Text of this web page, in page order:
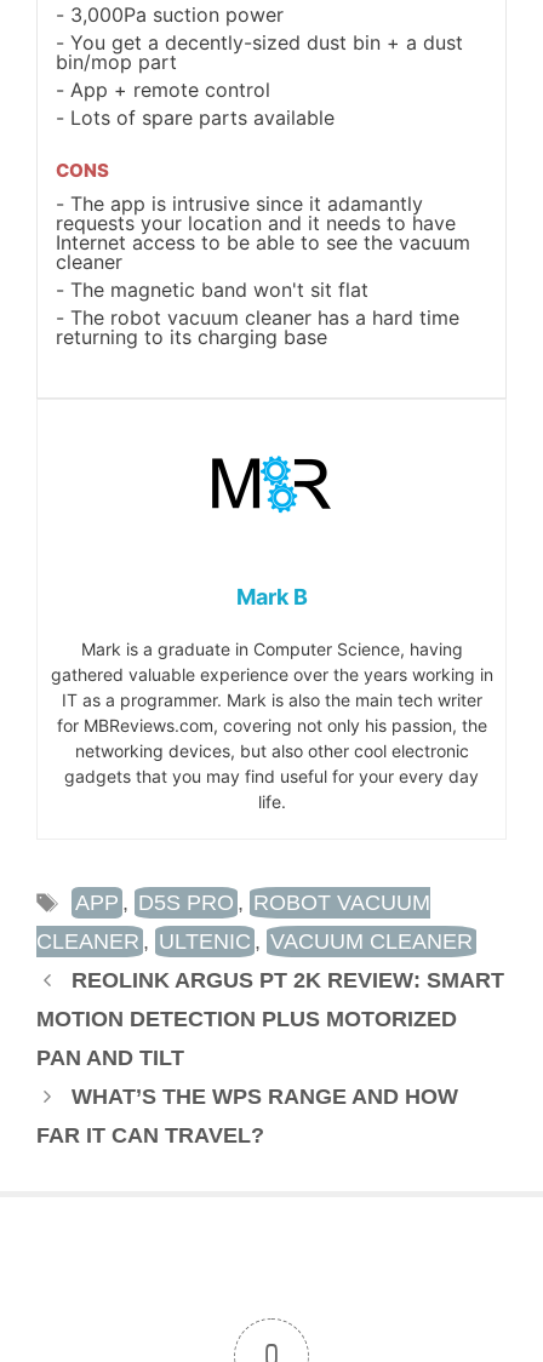
3,000Pa suction power
You get a decently-sized dust bin + a dust
bin/mop part
App + remote control
Lots of spare parts available
CONS
The app is intrusive since it adamantly
requests your location and it needs to have
Internet access to be able to see the vacuum
cleaner
The magnetic band won't sit flat
The robot vacuum cleaner has a hard time
returning to its charging base
Mark B
Mark is a graduate in Computer Science, having
gathered valuable experience over the years working in
IT as a programmer. Mark is also the main tech writer
for MBReviews.com, covering not only his passion, the
networking devices, but also other cool electronic
gadgets that you may find useful for your every day
life.
TAGS
APP , D5S PRO , ROBOT VACUUM
CLEANER , ULTENIC , VACUUM CLEANER
REOLINK ARGUS PT 2K REVIEW: SMART
MOTION DETECTION PLUS MOTORIZED
PAN AND TILT
WHAT’S THE WPS RANGE AND HOW
FAR IT CAN TRAVEL?